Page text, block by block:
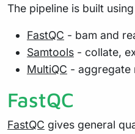
The pipeline is built using
FastQC - bam and
Samtools - collate,
MultiQC - aggregate
FastQC
FastQC gives general